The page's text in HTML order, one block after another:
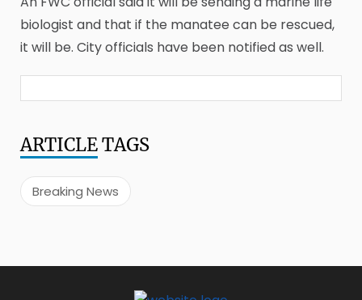
biologist and that if the manatee can be rescued,
it will be. City officials have been notified as well.
ARTICLETAGS
Breaking News